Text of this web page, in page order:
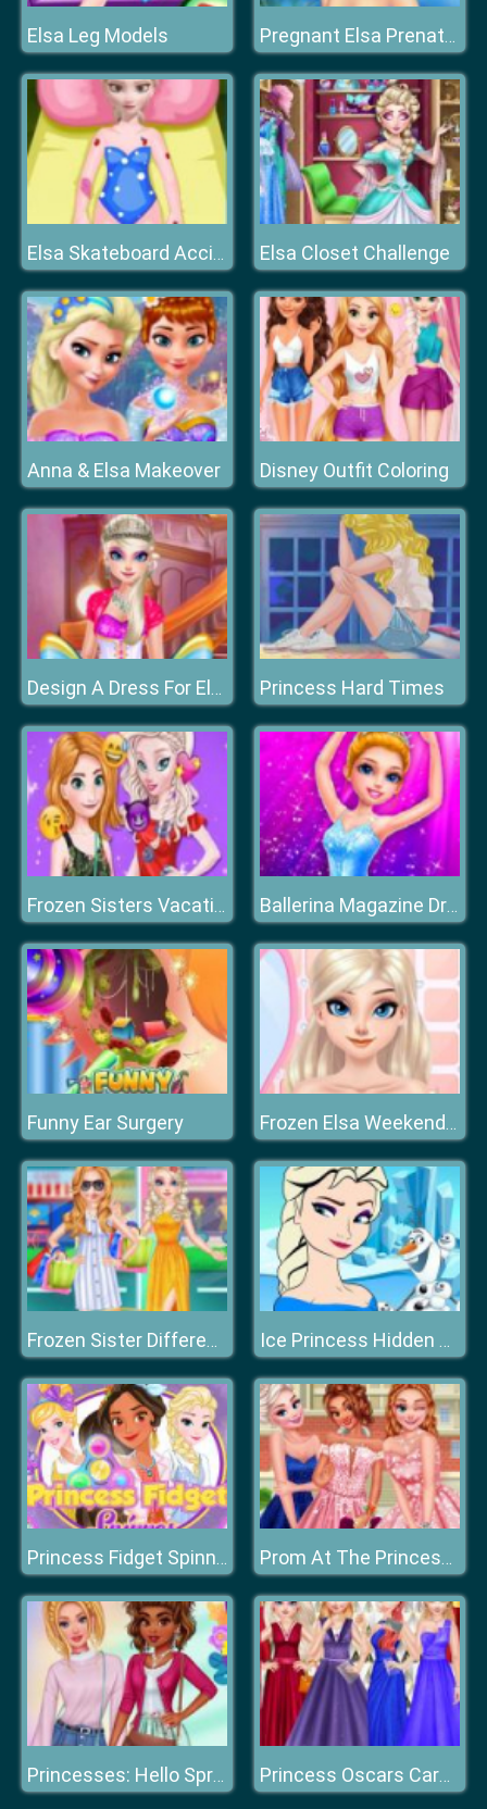
Elsa Leg Models Pregnant Elsa Prenatal Care
Elsa Skateboard Accident Elsa Closet Challenge
Anna & Elsa Makeover Disney Outfit Coloring
Design A Dress For Elsa Princess Hard Times
Frozen Sisters Vacation Vibes Ballerina Magazine Dress Up
Funny Ear Surgery Frozen Elsa Weekend Spa
Frozen Sister Different Style Shopping Ice Princess Hidden Hearts
Princess Fidget Spinner Prom At The Princess College
Princesses: Hello Spring Princess Oscars Carpet Fashion 2019